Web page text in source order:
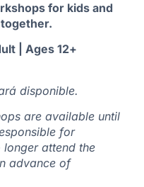
for kids and
| Ages 12+
disponible.
are available until
for
attend the
advance of